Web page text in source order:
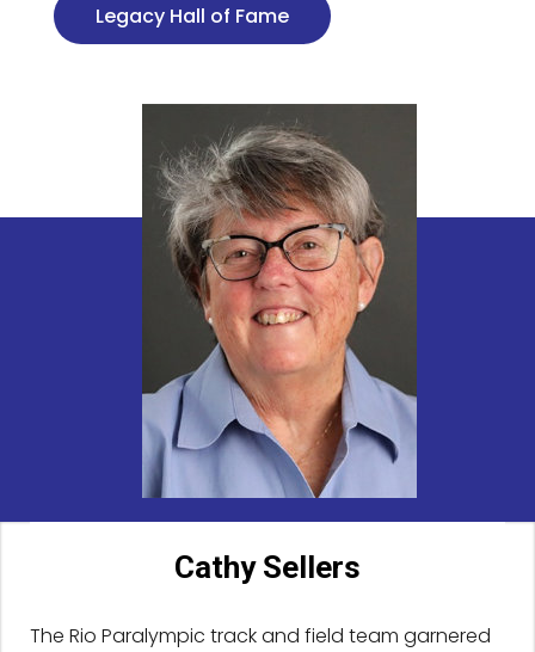
Legacy Hall of Fame
Cathy Sellers
The Rio Paralympic track and field team garnered